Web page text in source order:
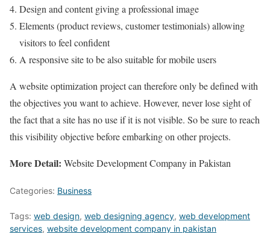
Design and content giving a professional image
Elements (product reviews, customer testimonials) allowing
visitors to feel confident
A responsive site to be also suitable for mobile users
A website optimization project can therefore only be defined with
the objectives you want to achieve. However, never lose sight of
the fact that a site has no use if it is not visible. So be sure to reach
this visibility objective before embarking on other projects.
More Detail: Website Development Company in Pakistan
Categories: Business
Tags: web design, web designing agency, web development
services, website development company in pakistan